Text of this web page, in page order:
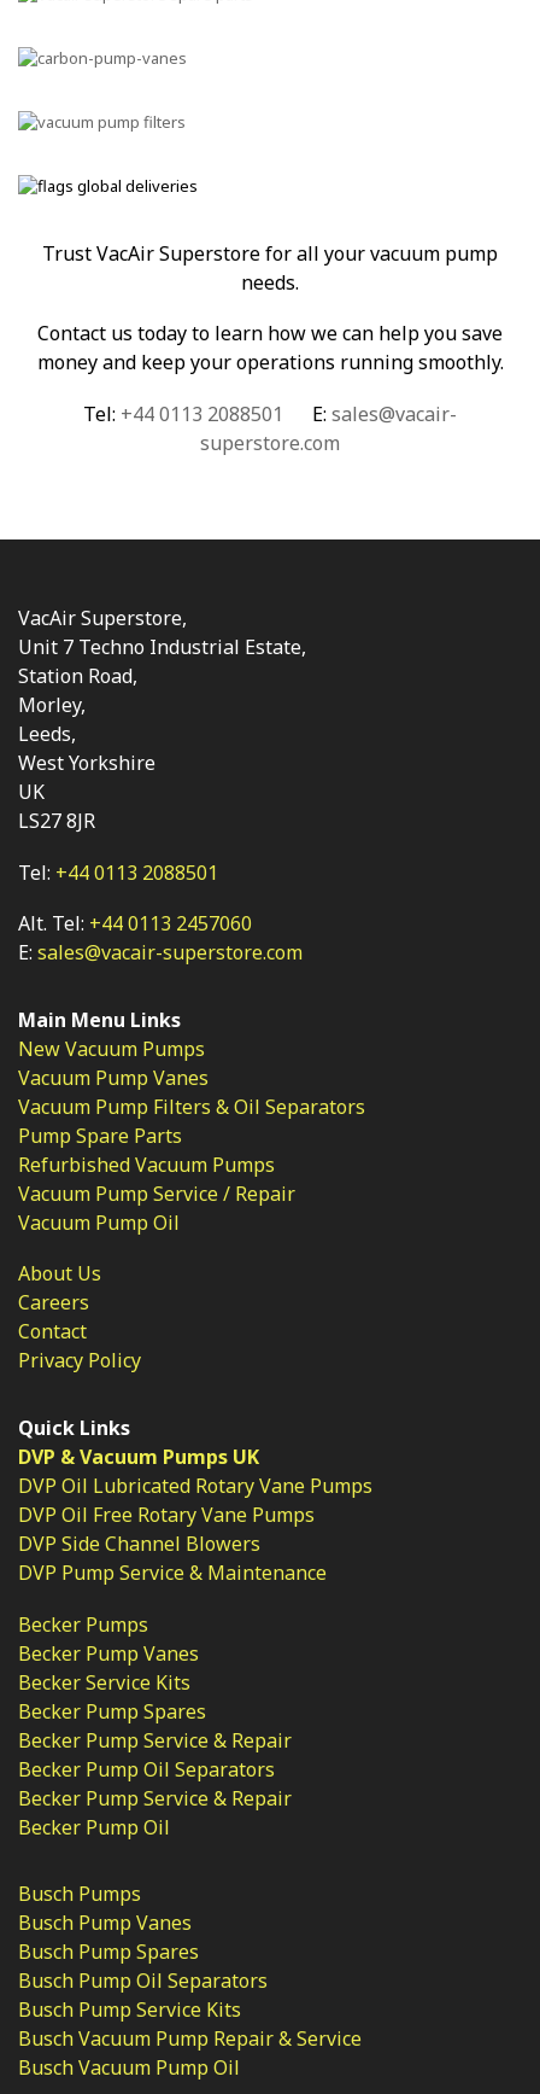
Trust VacAir Superstore for all your vacuum pump
needs.
Contact us today to learn how we can help you save
money and keep your operations running smoothly.
Tel: +44 0113 2088501 E: sales@vacair-
superstore.com
VacAir Superstore,
Unit 7 Techno Industrial Estate,
Station Road,
Morley,
Leeds,
West Yorkshire
UK
LS27 8JR
Tel: +44 0113 2088501
Alt. Tel: +44 0113 2457060
E: sales@vacair-superstore.com
Main Menu Links
New Vacuum Pumps
Vacuum Pump Vanes
Vacuum Pump Filters & Oil Separators
Pump Spare Parts
Refurbished Vacuum Pumps
Vacuum Pump Service / Repair
Vacuum Pump Oil
About Us
Careers
Contact
Privacy Policy
Quick Links
DVP & Vacuum Pumps UK
DVP Oil Lubricated Rotary Vane Pumps
DVP Oil Free Rotary Vane Pumps
DVP Side Channel Blowers
DVP Pump Service & Maintenance
Becker Pumps
Becker Pump Vanes
Becker Service Kits
Becker Pump Spares
Becker Pump Service & Repair
Becker Pump Oil Separators
Becker Pump Service & Repair
Becker Pump Oil
Busch Pumps
Busch Pump Vanes
Busch Pump Spares
Busch Pump Oil Separators
Busch Pump Service Kits
Busch Vacuum Pump Repair & Service
Busch Vacuum Pump Oil